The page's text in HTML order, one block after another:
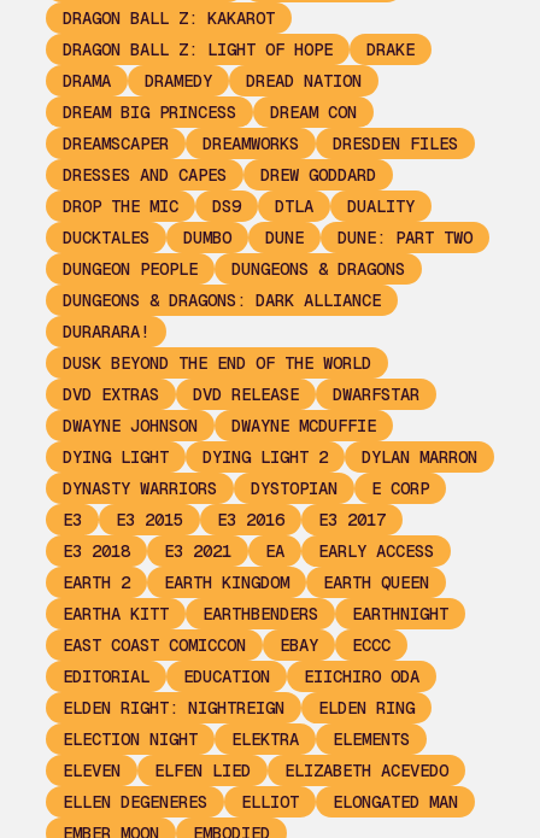
DRAGON BALL Z: KAKAROT
DRAGON BALL Z: LIGHT OF HOPE
DRAKE
DRAMA
DRAMEDY
DREAD NATION
DREAM BIG PRINCESS
DREAM CON
DREAMSCAPER
DREAMWORKS
DRESDEN FILES
DRESSES AND CAPES
DREW GODDARD
DROP THE MIC
DS9 DTLA
DUALITY
DUCKTALES
DUMBO DUNE
DUNE: PART TWO
DUNGEON PEOPLE
DUNGEONS & DRAGONS
DUNGEONS & DRAGONS: DARK ALLIANCE
DURARARA!
DUSK BEYOND THE END OF THE WORLD
DVD EXTRAS
DVD RELEASE
DWARFSTAR
DWAYNE JOHNSON
DWAYNE MCDUFFIE
DYING LIGHT
DYING LIGHT 2
DYLAN MARRON
DYNASTY WARRIORS
DYSTOPIAN
E CORP
E3
E3 2015 E3 2016
E3 2017
E3 2018
E3 2021 EA
EARLY ACCESS
EARTH 2
EARTH KINGDOM
EARTH QUEEN
EARTHA KITT
EARTHBENDERS
EARTHNIGHT
EAST COAST COMICCON
EBAY
ECCC
EDITORIAL
EDUCATION
EIICHIRO ODA
ELDEN RIGHT: NIGHTREIGN
ELDEN RING
ELECTION NIGHT
ELEKTRA
ELEMENTS
ELEVEN
ELFEN LIED
ELIZABETH ACEVEDO
ELLEN DEGENERES
ELLIOT
ELONGATED MAN
EMBER MOON
EMBODIED